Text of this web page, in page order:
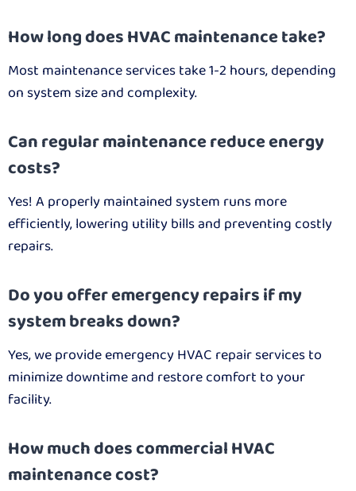
How long does HVAC maintenance take?
Most maintenance services take 1-2 hours, depending
on system size and complexity.
Can regular maintenance reduce energy
costs?
Yes! A properly maintained system runs more
efficiently, lowering utility bills and preventing costly
repairs.
Do you offer emergency repairs if my
system breaks down?
Yes, we provide emergency HVAC repair services to
minimize downtime and restore comfort to your
facility.
How much does commercial HVAC
maintenance cost?